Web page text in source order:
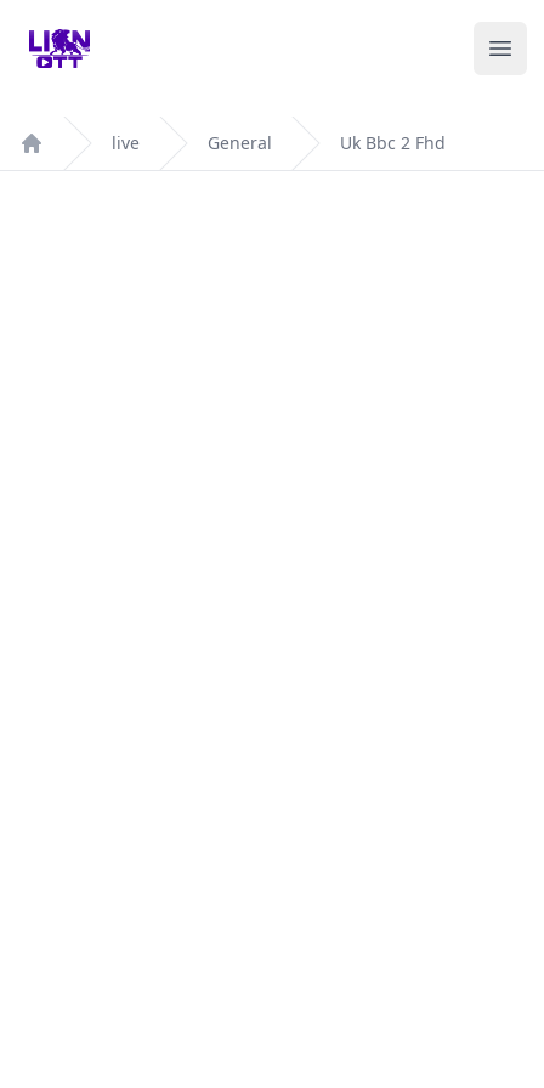
Your Company
Home
live General Uk Bbc 2 Fhd